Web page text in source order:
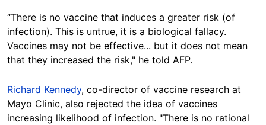
“There is no vaccine that induces a greater risk (of
infection). This is untrue, it is a biological fallacy.
Vaccines may not be effective... but it does not mean
that they increased the risk," he told AFP.
Richard Kennedy, co-director of vaccine research at
Mayo Clinic, also rejected the idea of vaccines
increasing likelihood of infection. "There is no rational